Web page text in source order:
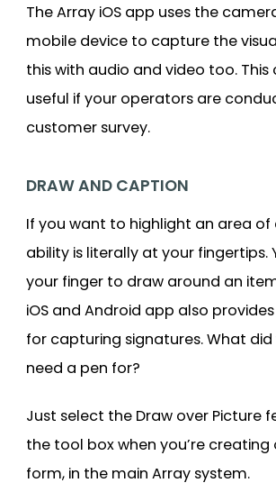
The Array iOS app uses the
mobile device to capture the
this with audio and video too. This
useful if your operators are
customer survey.
DRAW AND CAPTION
If you want to highlight an area of
ability is literally at your fingertips.
your finger to draw around an
iOS and Android app also
for capturing signatures. What did
need a pen for?
Just select the Draw over Picture
the tool box when you’re creating
form, in the main Array system.